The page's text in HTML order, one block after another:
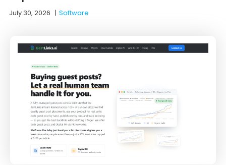
July 30, 2026 |Software